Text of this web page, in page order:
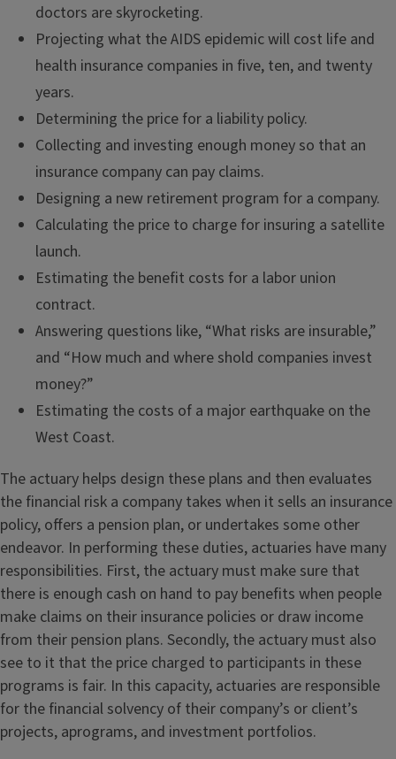
doctors are skyrocketing.
Projecting what the AIDS epidemic will cost life and
health insurance companies in five, ten, and twenty
years.
Determining the price for a liability policy.
Collecting and investing enough money so that an
insurance company can pay claims.
Designing a new retirement program for a company.
Calculating the price to charge for insuring a satellite
launch.
Estimating the benefit costs for a labor union
contract.
Answering questions like, “What risks are insurable,”
and “How much and where shold companies invest
money?”
Estimating the costs of a major earthquake on the
West Coast.
The actuary helps design these plans and then evaluates
the financial risk a company takes when it sells an insurance
policy, offers a pension plan, or undertakes some other
endeavor. In performing these duties, actuaries have many
responsibilities. First, the actuary must make sure that
there is enough cash on hand to pay benefits when people
make claims on their insurance policies or draw income
from their pension plans. Secondly, the actuary must also
see to it that the price charged to participants in these
programs is fair. In this capacity, actuaries are responsible
for the financial solvency of their company’s or client’s
projects, aprograms, and investment portfolios.